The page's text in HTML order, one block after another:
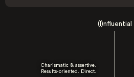
(I)nfluential
Charismatic & assertive.
Results-oriented. Direct.